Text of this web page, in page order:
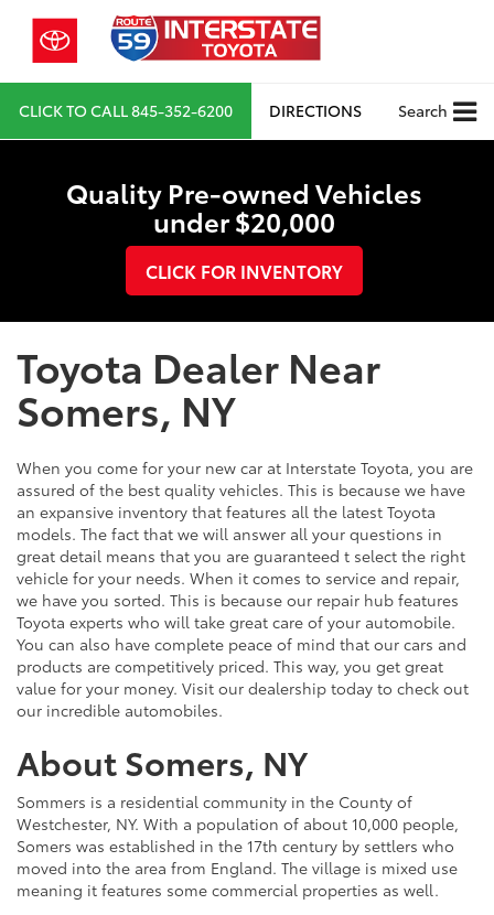
CLICK TO CALL845-352-6200 DIRECTIONS Search
Quality Pre-owned Vehicles
under $20,000
CLICK FOR INVENTORY
Toyota Dealer Near
Somers, NY
When you come for your new car at Interstate Toyota, you are
assured of the best quality vehicles. This is because we have
an expansive inventory that features all the latest Toyota
models. The fact that we will answer all your questions in
great detail means that you are guaranteed t select the right
vehicle for your needs. When it comes to service and repair,
we have you sorted. This is because our repair hub features
Toyota experts who will take great care of your automobile.
You can also have complete peace of mind that our cars and
products are competitively priced. This way, you get great
value for your money. Visit our dealership today to check out
our incredible automobiles.
About Somers, NY
Sommers is a residential community in the County of
Westchester, NY. With a population of about 10,000 people,
Somers was established in the 17th century by settlers who
moved into the area from England. The village is mixed use
meaning it features some commercial properties as well.